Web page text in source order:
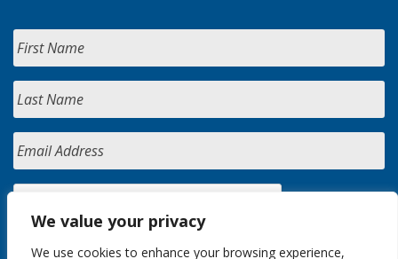
We value your privacy
We use cookies to enhance your browsing experience,